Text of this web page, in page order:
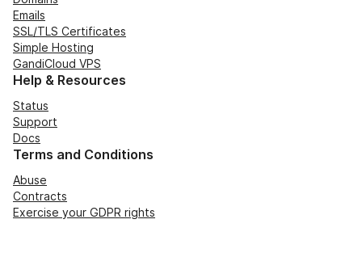
Emails
SSL/TLS Certificates
Simple Hosting
GandiCloud VPS
Help & Resources
Status
Support
Docs
Terms and Conditions
Abuse
Contracts
Exercise your GDPR rights